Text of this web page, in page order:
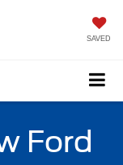
SAVED
Ford